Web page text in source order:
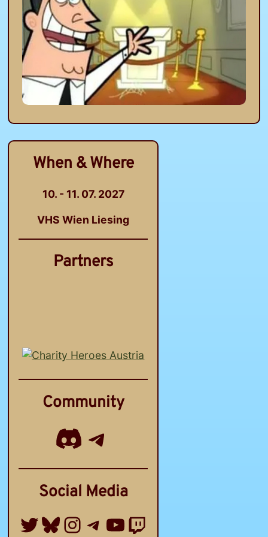
When & Where
10. - 11. 07. 2027
VHS Wien Liesing
Partners
Community
Discord
Telegram Channel
Social Media
Twitter
Bluesky
Instagram
Telegram Group
YouTube
Twitch